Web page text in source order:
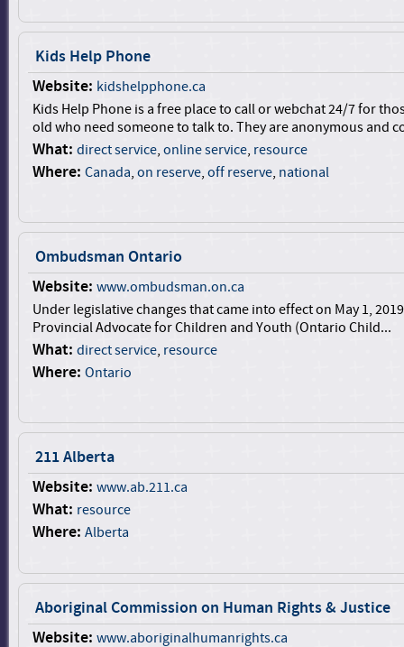
Kids Help Phone
Website: kidshelpphone.ca
Kids Help Phone is a free place to call or webchat 24/7 for
old who need someone to talk to. They are anonymous and
What: direct service, online service, resource
Where: Canada, on reserve, off reserve, national
Ombudsman Ontario
Website: www.ombudsman.on.ca
Under legislative changes that came into effect on May 1,
Provincial Advocate for Children and Youth (Ontario Child...
What: direct service, resource
Where: Ontario
211 Alberta
Website: www.ab.211.ca
What: resource
Where: Alberta
Aboriginal Commission on Human Rights & Justice
Website: www.aboriginalhumanrights.ca